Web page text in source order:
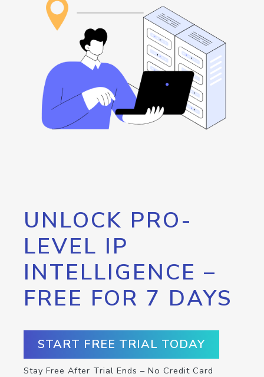
UNLOCK PRO-
LEVEL IP
INTELLIGENCE –
FREE FOR 7 DAYS
START FREE TRIAL TODAY
Stay Free After Trial Ends – No Credit Card